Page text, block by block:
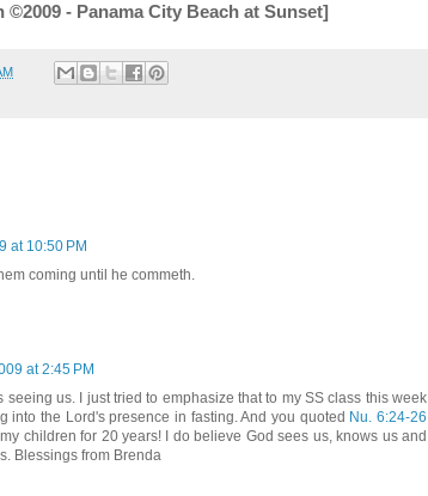
- Panama City Beach at Sunset]
at 10:50 PM
coming until he commeth.
at 2:45 PM
seeing us. I just tried to emphasize that to my SS class this week
into the Lord's presence in fasting. And you quoted Nu. 6:24-26
children for 20 years! I do believe God sees us, knows us and
Blessings from Brenda